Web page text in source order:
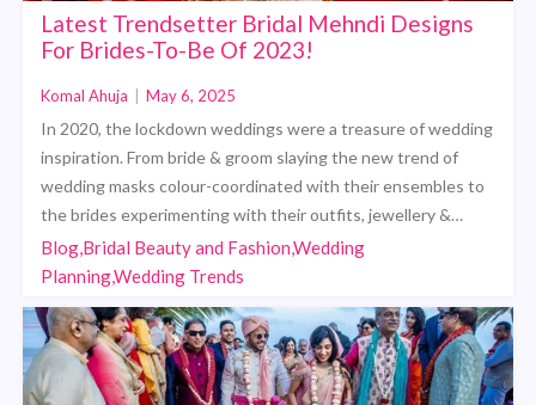
Latest Trendsetter Bridal Mehndi Designs
For Brides-To-Be Of 2023!
Komal Ahuja May 6, 2025
In 2020, the lockdown weddings were a treasure of wedding
inspiration. From bride & groom slaying the new trend of
wedding masks colour-coordinated with their ensembles to
the brides experimenting with their outfits, jewellery &…
Blog,Bridal Beauty and Fashion,Wedding
Planning,Wedding Trends